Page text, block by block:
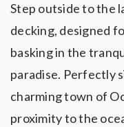
Step outside to the
decking, designed
basking in the
paradise. Perfectly
charming town of
proximity to the